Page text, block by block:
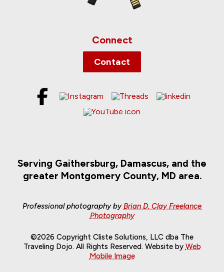
Connect
Contact
Serving Gaithersburg, Damascus, and the
greater Montgomery County, MD area.
Professional photography byBrian D. Clay Freelance
Photography
©2026 Copyright Cliste Solutions, LLC dba The
Traveling Dojo. All Rights Reserved. Website by Web
Mobile Image